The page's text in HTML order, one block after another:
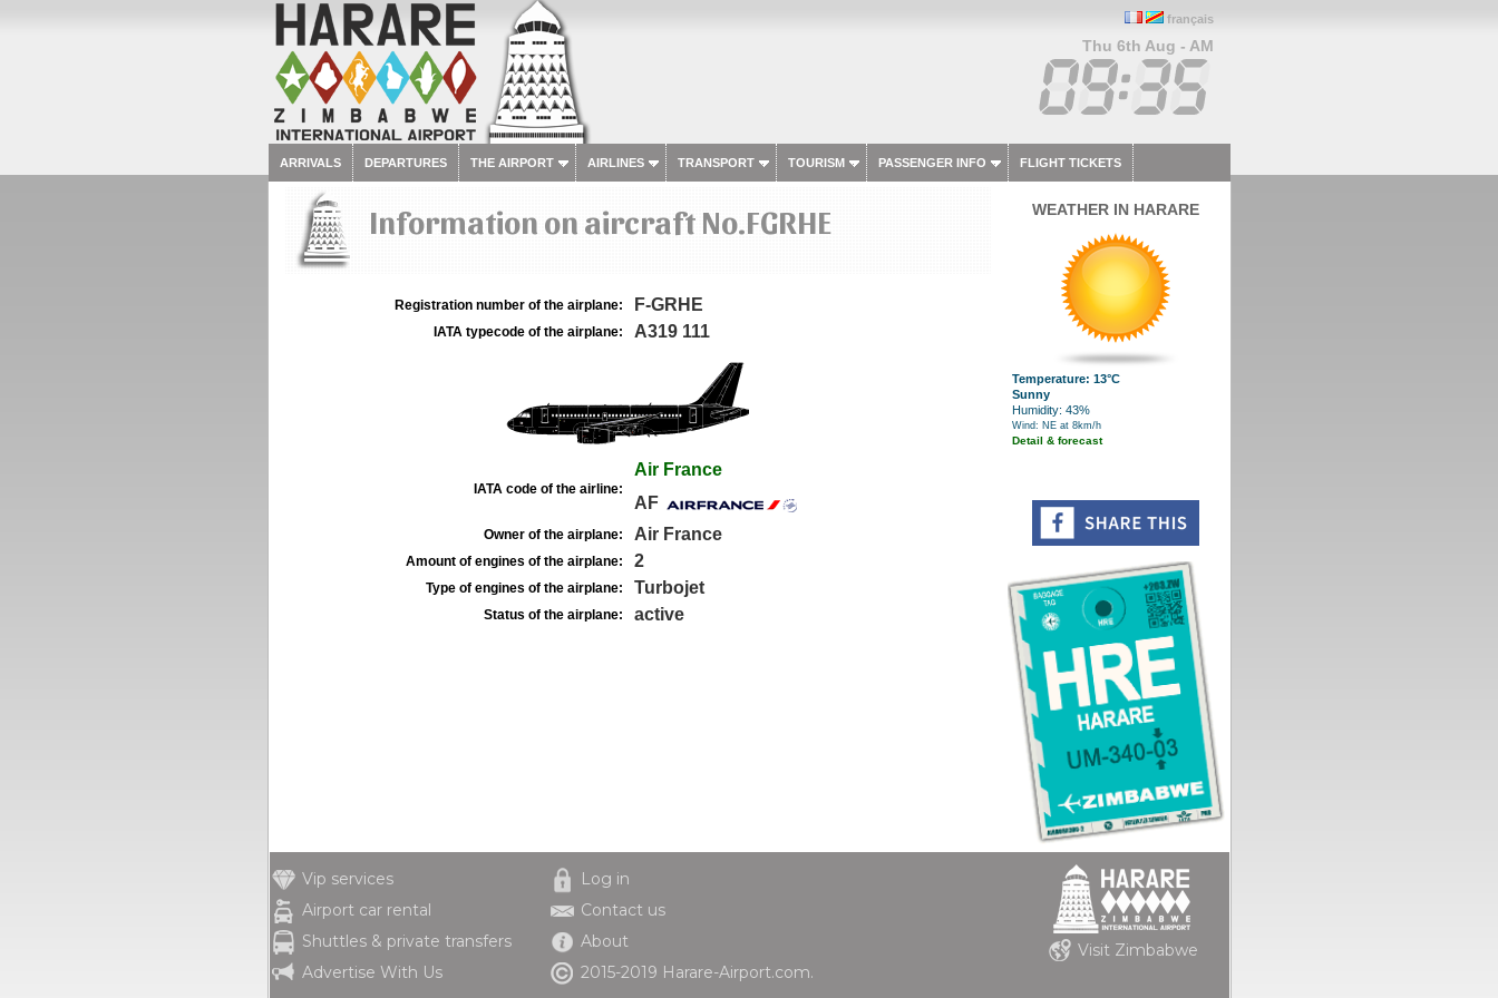
français
Thu 6th Aug - AM
ARRIVALS DEPARTURES THE AIRPORT AIRLINES TRANSPORT TOURISM PASSENGER INFO FLIGHT TICKETS
Information on aircraft No.FGRHE
Registration number of the airplane: F-GRHE
IATA typecode of the airplane: A319 111
IATA code of the airline:
Air France
AF
Owner of the airplane: Air France
Amount of engines of the airplane: 2
Type of engines of the airplane: Turbojet
Status of the airplane: active
WEATHER IN HARARE
Temperature: 13°C
Sunny
Humidity: 43%
Wind: NE at 8km/h
Detail & forecast
Vip services
Airport car rental
Shuttles & private transfers
Advertise With Us
Log in
Contact us
About
2015-2019 Harare-Airport.com.
Visit Zimbabwe